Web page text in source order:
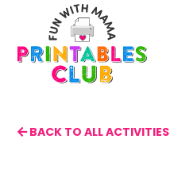
main
content
BACK TO ALL ACTIVITIES